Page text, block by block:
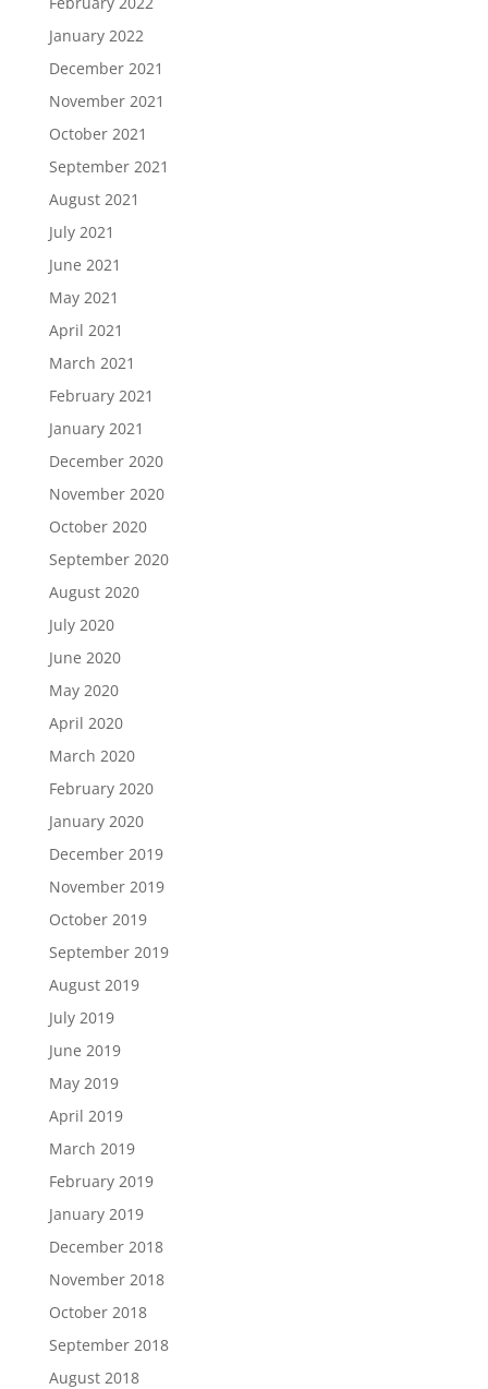
January 2022
December 2021
November 2021
October 2021
September 2021
August 2021
July 2021
June 2021
May 2021
April 2021
March 2021
February 2021
January 2021
December 2020
November 2020
October 2020
September 2020
August 2020
July 2020
June 2020
May 2020
April 2020
March 2020
February 2020
January 2020
December 2019
November 2019
October 2019
September 2019
August 2019
July 2019
June 2019
May 2019
April 2019
March 2019
February 2019
January 2019
December 2018
November 2018
October 2018
September 2018
August 2018